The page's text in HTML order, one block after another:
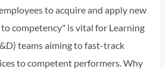
to acquire and apply new
competency" is vital for Learning
teams aiming to fast-track
to competent performers. Why